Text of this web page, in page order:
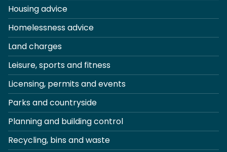
Housing advice
Homelessness advice
Land charges
Leisure, sports and fitness
Licensing, permits and events
Parks and countryside
Planning and building control
Recycling, bins and waste